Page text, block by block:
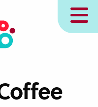
MENU